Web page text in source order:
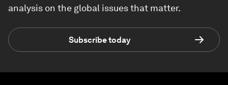
analysis on the global issues that matter.
Subscribe today